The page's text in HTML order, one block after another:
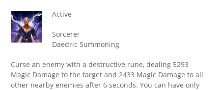
Active
Sorcerer
Daedric Summoning
Curse an enemy with a destructive rune, dealing 5293
Magic Damage to the target and 2433 Magic Damage to all
other nearby enemies after 6 seconds. You can have only